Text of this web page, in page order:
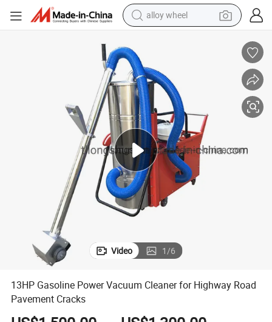
alloy wheel
perfume
reagent
human hair wig
electric scooter
smart phone
Video 1/6
13HP Gasoline Power Vacuum Cleaner for Highway Road
Pavement Cracks